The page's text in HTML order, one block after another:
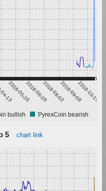
13
2018-05-202018-06-262018-08-022018-09-082018-10-15
bullish PyrexCoin bearish
5 chart link